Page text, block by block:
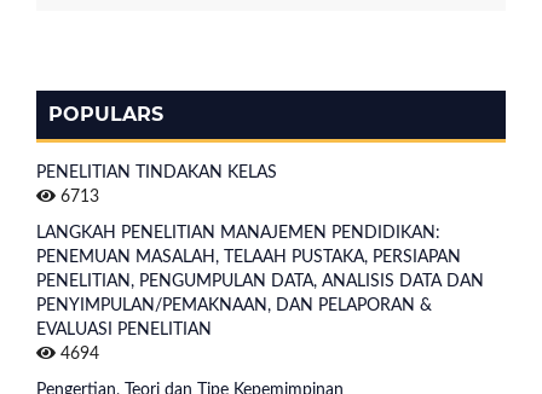
POPULARS
PENELITIAN TINDAKAN KELAS
6713
LANGKAH PENELITIAN MANAJEMEN PENDIDIKAN:
PENEMUAN MASALAH, TELAAH PUSTAKA, PERSIAPAN
PENELITIAN, PENGUMPULAN DATA, ANALISIS DATA DAN
PENYIMPULAN/PEMAKNAAN, DAN PELAPORAN &
EVALUASI PENELITIAN
4694
Pengertian, Teori dan Tipe Kepemimpinan